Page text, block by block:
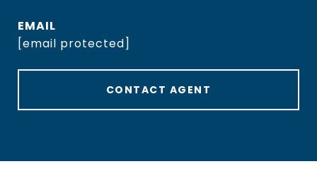
EMAIL
[email protected]
CONTACT AGENT